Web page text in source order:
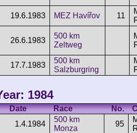
19.6.1983 MEZ Havířov 11
26.6.1983
500 km
Zeltweg
17.7.1983
500 km
Salzburgring
1984
Date Race No.
1.4.1984
500 km
Monza
95